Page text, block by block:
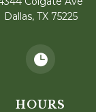
Dallas, TX 75225

HOURS